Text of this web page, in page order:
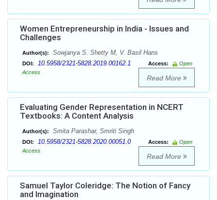
Women Entrepreneurship in India - Issues and
Challenges
Author(s): Sowjanya S. Shetty M, V. Basil Hans
DOI: 10.5958/2321-5828.2019.00162.1 Access:
Open
Access
Read More
Evaluating Gender Representation in NCERT
Textbooks: A Content Analysis
Author(s): Smita Parashar, Smriti Singh
DOI: 10.5958/2321-5828.2020.00051.0 Access:
Open
Access
Read More
Samuel Taylor Coleridge: The Notion of Fancy
and Imagination